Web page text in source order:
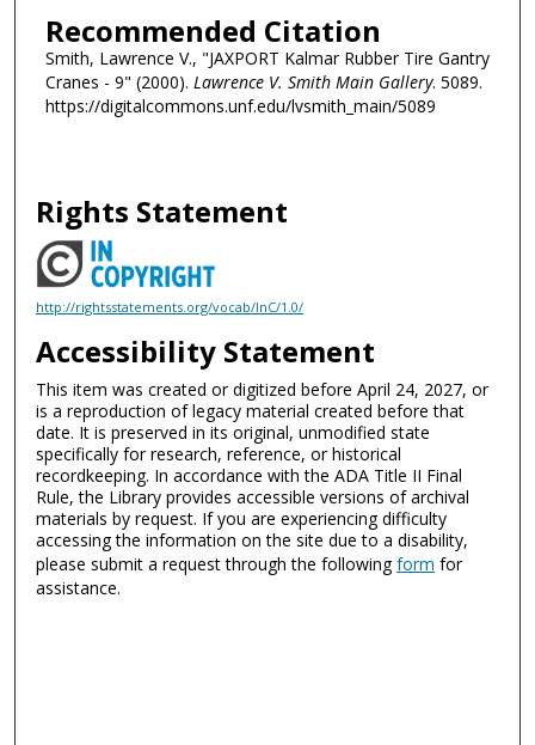
Recommended Citation
Smith, Lawrence V., "JAXPORT Kalmar Rubber Tire Gantry
Cranes - 9" (2000). Lawrence V. Smith Main Gallery. 5089.
https://digitalcommons.unf.edu/lvsmith_main/5089
Rights Statement
http://rightsstatements.org/vocab/InC/1.0/
Accessibility Statement
This item was created or digitized before April 24, 2027, or
is a reproduction of legacy material created before that
date. It is preserved in its original, unmodified state
specifically for research, reference, or historical
recordkeeping. In accordance with the ADA Title II Final
Rule, the Library provides accessible versions of archival
materials by request. If you are experiencing difficulty
accessing the information on the site due to a disability,
please submit a request through the followingform for
assistance.